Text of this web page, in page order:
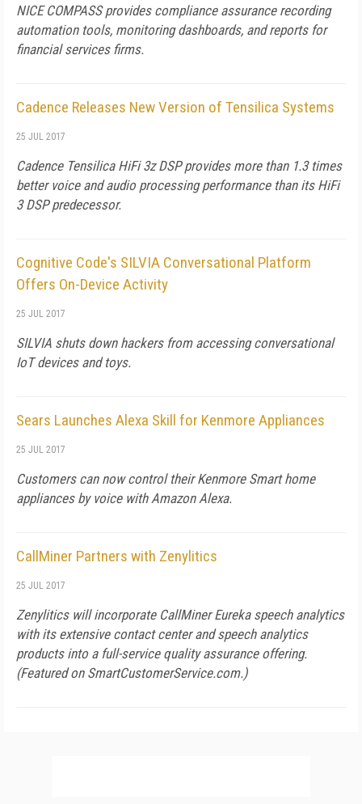
NICE COMPASS provides compliance assurance recording
automation tools, monitoring dashboards, and reports for
financial services firms.
Cadence Releases New Version of Tensilica Systems
25 JUL 2017
Cadence Tensilica HiFi 3z DSP provides more than 1.3 times
better voice and audio processing performance than its HiFi
3 DSP predecessor.
Cognitive Code's SILVIA Conversational Platform
Offers On-Device Activity
25 JUL 2017
SILVIA shuts down hackers from accessing conversational
IoT devices and toys.
Sears Launches Alexa Skill for Kenmore Appliances
25 JUL 2017
Customers can now control their Kenmore Smart home
appliances by voice with Amazon Alexa.
CallMiner Partners with Zenylitics
25 JUL 2017
Zenylitics will incorporate CallMiner Eureka speech analytics
with its extensive contact center and speech analytics
products into a full-service quality assurance offering.
(Featured on SmartCustomerService.com.)